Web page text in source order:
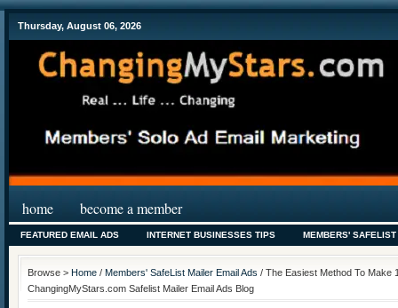
Thursday, August 06, 2026
home become a member
FEATURED EMAIL ADS INTERNET BUSINESSES TIPS MEMBERS'
Browse > Home / Members' SafeList Mailer Email Ads / The Easiest Method To Make
ChangingMyStars.com Safelist Mailer Email Ads Blog